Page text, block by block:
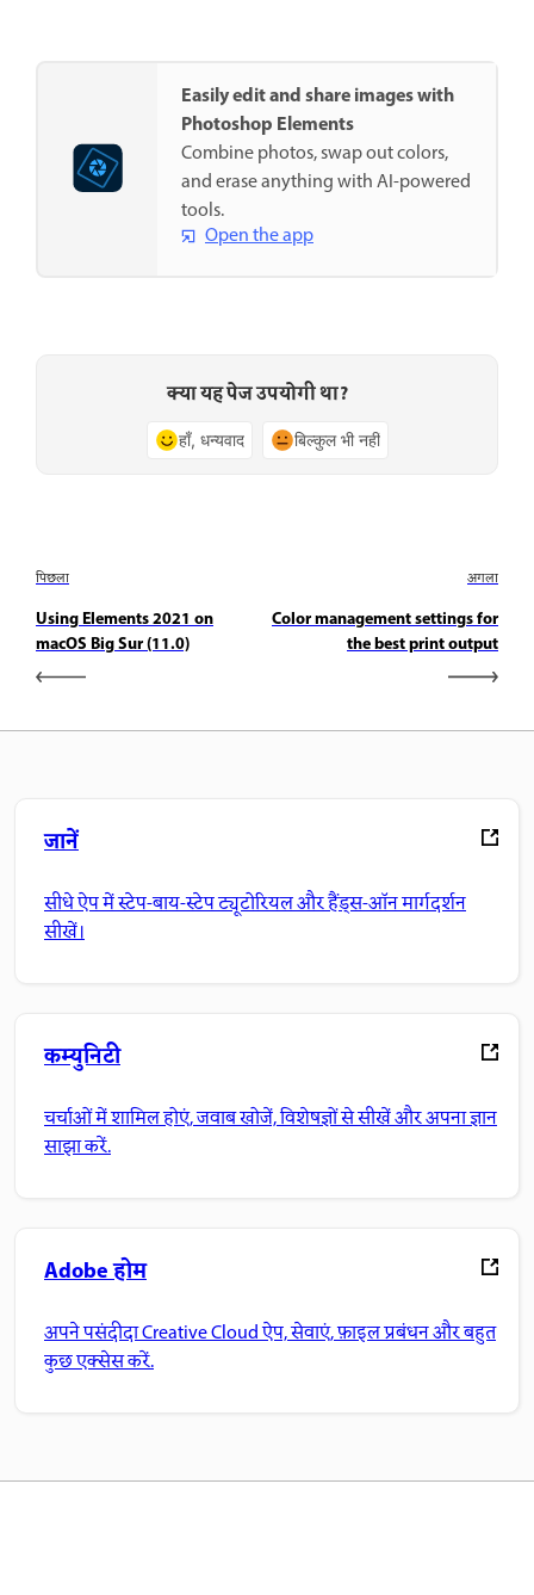
Easily edit and share images with
Photoshop Elements
Combine photos, swap out colors,
and erase anything with AI-powered
tools.
Open the app
क्या यह पेज उपयोगी था?
हाँ, धन्यवाद बिल्कुल भी नहीं
पिछला
Using Elements 2021 on
macOS Big Sur (11.0)
अगला
Color management settings for
the best print output
जानें
सीधे ऐप में स्टेप-बाय-स्टेप ट्यूटोरियल और हैंड्स-ऑन मार्गदर्शन
सीखें।
कम्युनिटी
चर्चाओं में शामिल होएं, जवाब खोजें, विशेषज्ञों से सीखें और अपना ज्ञान
साझा करें.
Adobe होम
अपने पसंदीदा Creative Cloud ऐप, सेवाएं, फ़ाइल प्रबंधन और बहुत
कुछ एक्सेस करें.